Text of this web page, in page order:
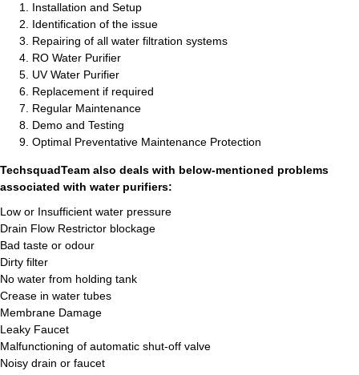
Installation and Setup
Identification of the issue
Repairing of all water filtration systems
RO Water Purifier
UV Water Purifier
Replacement if required
Regular Maintenance
Demo and Testing
Optimal Preventative Maintenance Protection
TechsquadTeam also deals with below-mentioned problems
associated with water purifiers:
Low or Insufficient water pressure
Drain Flow Restrictor blockage
Bad taste or odour
Dirty filter
No water from holding tank
Crease in water tubes
Membrane Damage
Leaky Faucet
Malfunctioning of automatic shut-off valve
Noisy drain or faucet